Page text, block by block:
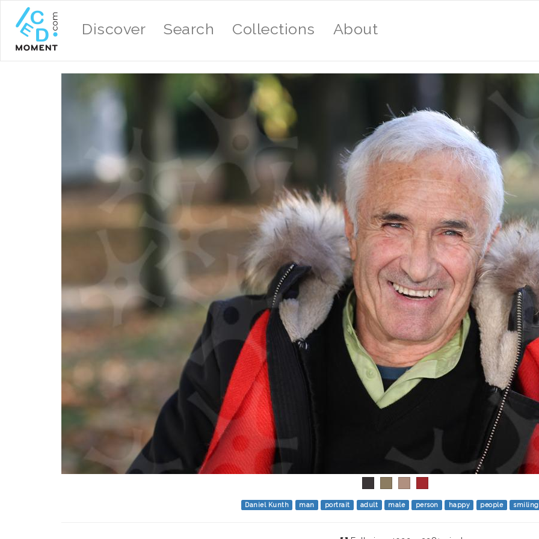
Discover Search Collections About
Daniel Kunth man portrait adult male person happy people smiling